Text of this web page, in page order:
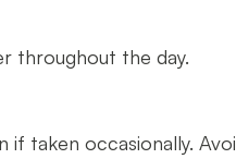
throughout the day.
if taken occasionally.